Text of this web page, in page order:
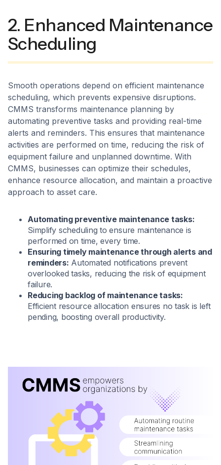
2. Enhanced Maintenance
Scheduling
Smooth operations depend on efficient maintenance
scheduling, which prevents expensive disruptions.
CMMS transforms maintenance planning by
automating preventive tasks and providing real-time
alerts and reminders. This ensures that maintenance
activities are performed on time, reducing the risk of
equipment failure and unplanned downtime. With
CMMS, businesses can optimize their schedules,
enhance resource allocation, and maintain a proactive
approach to asset care.
Automating preventive maintenance tasks:
Simplify scheduling to ensure maintenance is
performed on time, every time.
Ensuring timely maintenance through alerts and
reminders: Automated notifications prevent
overlooked tasks, reducing the risk of equipment
failure.
Reducing backlog of maintenance tasks:
Efficient resource allocation ensures no task is left
pending, boosting overall productivity.